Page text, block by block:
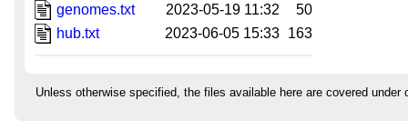
genomes.txt
2023-05-19 11:32
50
hub.txt
2023-06-05 15:33 163
Unless otherwise specified, the files available here are covered under